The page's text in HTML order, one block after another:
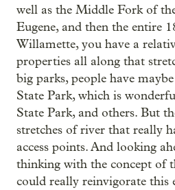
well as the Middle Fork of
Eugene, and then the entire
Willamette, you have a
properties all along that
big parks, people have
State Park, which is
State Park, and others. But
stretches of river that really
access points. And looking
thinking with the concept of
could really reinvigorate this